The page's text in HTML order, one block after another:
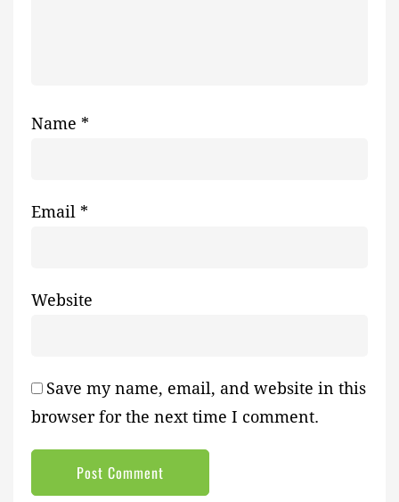
Name *
Email *
Website
Save my name, email, and website in this
browser for the next time I comment.